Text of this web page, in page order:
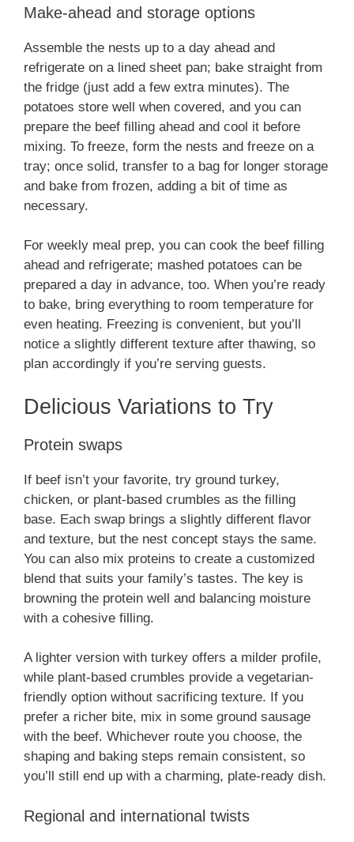
Make-ahead and storage options
Assemble the nests up to a day ahead and
refrigerate on a lined sheet pan; bake straight from
the fridge (just add a few extra minutes). The
potatoes store well when covered, and you can
prepare the beef filling ahead and cool it before
mixing. To freeze, form the nests and freeze on a
tray; once solid, transfer to a bag for longer storage
and bake from frozen, adding a bit of time as
necessary.
For weekly meal prep, you can cook the beef filling
ahead and refrigerate; mashed potatoes can be
prepared a day in advance, too. When you’re ready
to bake, bring everything to room temperature for
even heating. Freezing is convenient, but you’ll
notice a slightly different texture after thawing, so
plan accordingly if you’re serving guests.
Delicious Variations to Try
Protein swaps
If beef isn’t your favorite, try ground turkey,
chicken, or plant-based crumbles as the filling
base. Each swap brings a slightly different flavor
and texture, but the nest concept stays the same.
You can also mix proteins to create a customized
blend that suits your family’s tastes. The key is
browning the protein well and balancing moisture
with a cohesive filling.
A lighter version with turkey offers a milder profile,
while plant-based crumbles provide a vegetarian-
friendly option without sacrificing texture. If you
prefer a richer bite, mix in some ground sausage
with the beef. Whichever route you choose, the
shaping and baking steps remain consistent, so
you’ll still end up with a charming, plate-ready dish.
Regional and international twists